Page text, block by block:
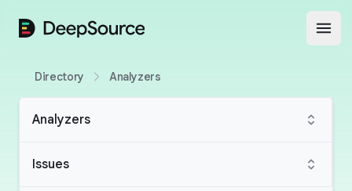
DeepSource
Directory Analyzers
Analyzers
Issues